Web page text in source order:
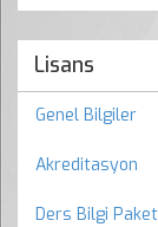
Lisans
Genel Bilgiler
Akreditasyon
Ders Bilgi